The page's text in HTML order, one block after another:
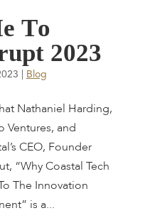
e To
upt 2023
Blog
Nathaniel Harding,
Ventures, and
CEO, Founder
“Why Coastal Tech
The Innovation
is a...